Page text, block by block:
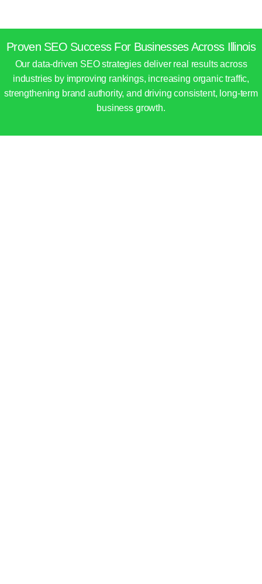
Proven SEO Success For Businesses Across Illinois
Our data-driven SEO strategies deliver real results across
industries by improving rankings, increasing organic traffic,
strengthening brand authority, and driving consistent, long-term
business growth.